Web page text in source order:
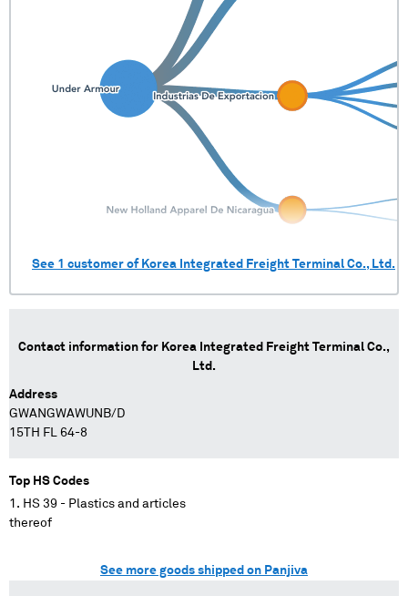
See 1 customer of Korea Integrated Freight Terminal Co., Ltd.
Contact information for Korea Integrated Freight Terminal Co.,
Ltd.
Address
GWANGWAWUNB/D
15TH FL 64-8
Top HS Codes
HS 39 - Plastics and articles
thereof
See more goods shipped on Panjiva